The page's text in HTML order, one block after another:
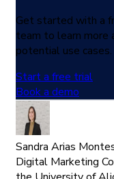
Get started with a
team to learn more
potential use cases.
Start a free trial
Book a demo
Sandra Arias
Digital Marketing